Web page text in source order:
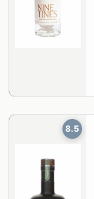
8.5